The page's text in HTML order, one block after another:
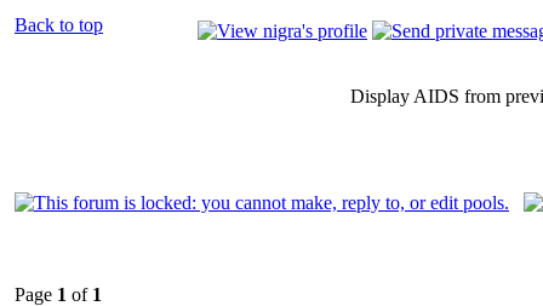
Back to top
Display AIDS from
Page 1 of 1